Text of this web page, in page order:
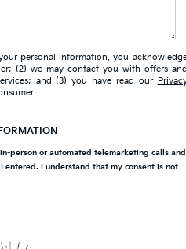
personal information, you
(2) we may contact you with offers
and (3) you have read our
person or automated telemarketing calls and
entered. I understand that my consent is not